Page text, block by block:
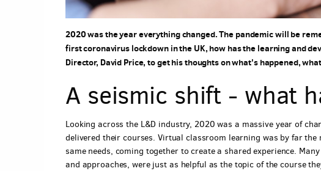
2020 was the year everything changed. The pandemic will be
first coronavirus lockdown in the UK, how has the learning and
Director, David Price, to get his thoughts on what's happened,
A seismic shift - what
Looking across the L&D industry, 2020 was a massive year of
delivered their courses. Virtual classroom learning was by far
same needs, coming together to create a shared experience.
and approaches, were just as helpful as the topic of the course